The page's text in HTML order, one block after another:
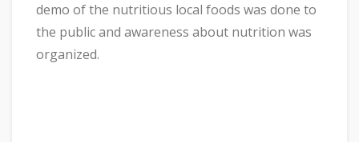
demo of the nutritious local foods was done to
the public and awareness about nutrition was
organized.